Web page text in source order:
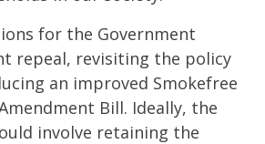
for the Government
repeal, revisiting the policy
an improved Smokefree
Bill. Ideally, the
involve retaining the